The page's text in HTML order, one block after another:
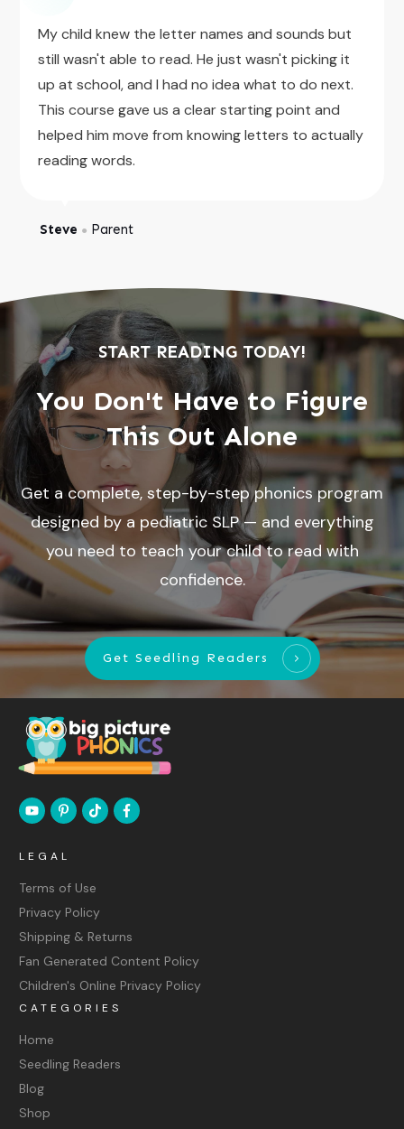
My child knew the letter names and sounds but
still wasn't able to read. He just wasn't picking it
up at school, and I had no idea what to do next.
This course gave us a clear starting point and
helped him move from knowing letters to actually
reading words.
Steve ● Parent
START READING TODAY!
You Don't Have to Figure
This Out Alone
Get a complete, step-by-step phonics program
designed by a pediatric SLP — and everything
you need to teach your child to read with
confidence.
Get Seedling Readers
LEGAL
Terms of Use
Privacy Policy
Shipping & Returns
Fan Generated Content Policy
Children's Online Privacy Policy
CATEGORIES
Home
Seedling Readers
Blog
Shop